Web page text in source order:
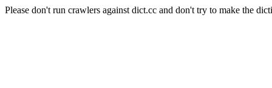
Please don't run crawlers against dict.cc and don't try to make the